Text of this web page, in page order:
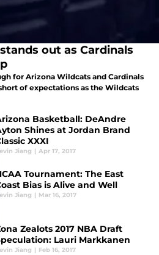
out as Cardinals
for Arizona Wildcats and Cardinals
of expectations as the Wildcats
Basketball: DeAndre
Shines at Jordan Brand
XXXI
Jiang | Apr 17, 2017
Tournament: The East
Bias is Alive and Well
Jiang | Mar 16, 2017
Zealots 2017 NBA Draft
Lauri Markkanen
Jiang | Feb 16, 2017